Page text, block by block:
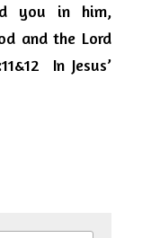
you in him,
and the Lord
In Jesus’